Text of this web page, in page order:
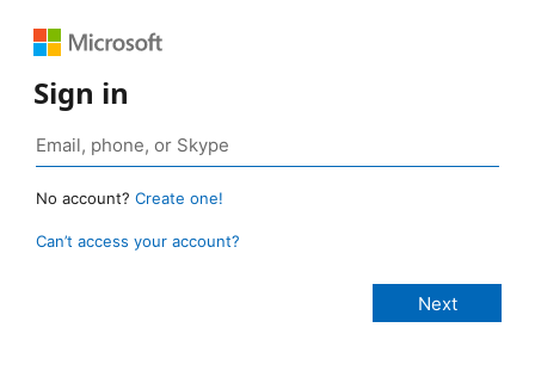
Sign in
No account? Create one!
Can’t access your account?